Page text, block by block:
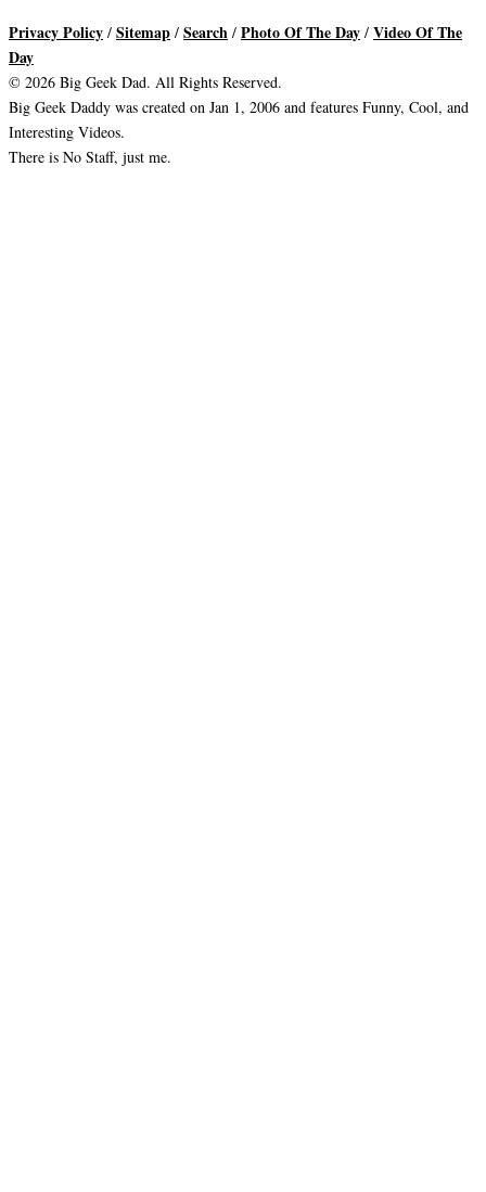
Privacy Policy / Sitemap / Search / Photo Of The Day / Video Of The
Day
© 2026 Big Geek Dad. All Rights Reserved.
Big Geek Daddy was created on Jan 1, 2006 and features Funny, Cool, and
Interesting Videos.
There is No Staff, just me.